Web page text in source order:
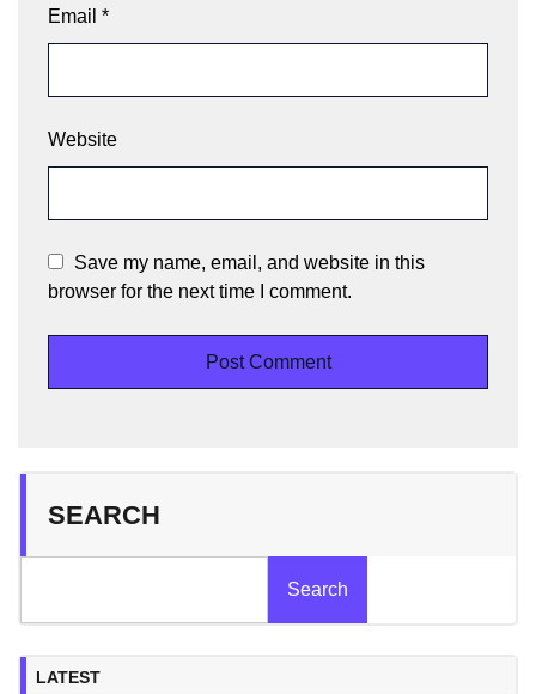
Email *
Website
Save my name, email, and website in this
browser for the next time I comment.
SEARCH
Search
LATEST